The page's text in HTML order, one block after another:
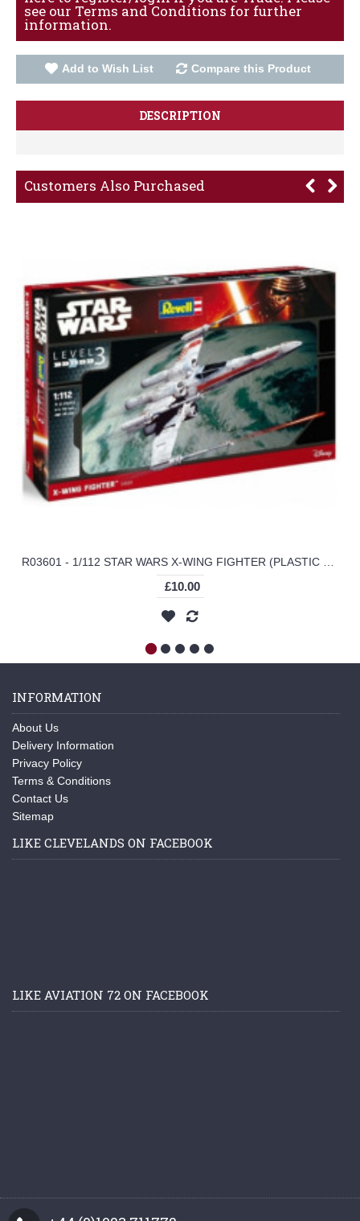
see our Terms and Conditions for further
information.
Add to Wish List Compare this Product
DESCRIPTION
Customers Also Purchased
£10.00
INFORMATION
About Us
Delivery Information
Privacy Policy
Terms & Conditions
Contact Us
Sitemap
LIKE CLEVELANDS ON FACEBOOK
LIKE AVIATION 72 ON FACEBOOK